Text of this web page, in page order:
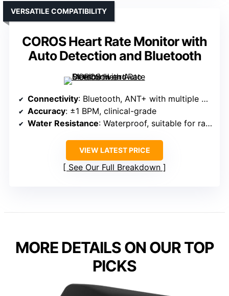
COROS Heart Rate Monitor with
Auto Detection and Bluetooth
VERSATILE COMPATIBILITY
Connectivity: Bluetooth, ANT+ with multiple devices
Accuracy: ±1 BPM, clinical-grade
Water Resistance: Waterproof, suitable for rain, not swimming
VIEW LATEST PRICE
See Our Full Breakdown
MORE DETAILS ON OUR TOP
PICKS